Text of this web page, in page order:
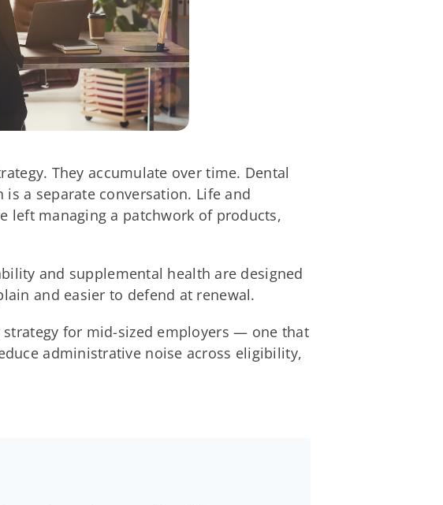
They accumulate over time. Dental
a separate conversation. Life and
left managing a patchwork of products,
and supplemental health are designed
and easier to defend at renewal.
for mid-sized employers — one that
administrative noise across eligibility,